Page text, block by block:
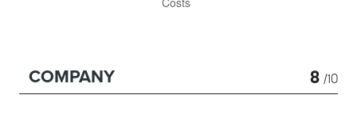
COMPANY 8 /10